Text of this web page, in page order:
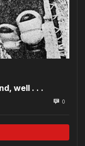
well . . .
0